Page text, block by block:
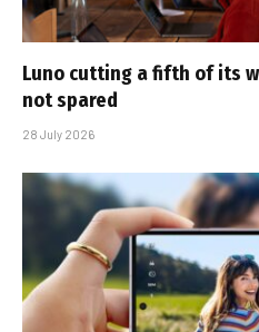
Luno cutting a fifth of its
not spared
28 July 2026